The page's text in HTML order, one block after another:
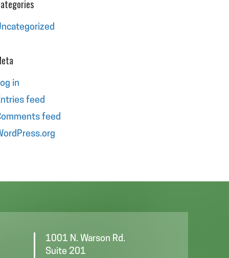
in
feed
feed
1001 N. Warson Rd.
Suite 201